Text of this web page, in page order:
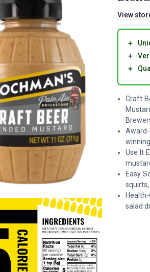
View
＋
＋
＋
Craft
Use It
Easy
squirts,
salad